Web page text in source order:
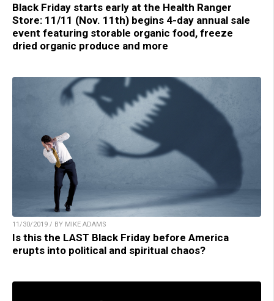
Black Friday starts early at the Health Ranger
Store: 11/11 (Nov. 11th) begins 4-day annual sale
event featuring storable organic food, freeze
dried organic produce and more
11/30/2019 / BY MIKE ADAMS
Is this the LAST Black Friday before America
erupts into political and spiritual chaos?